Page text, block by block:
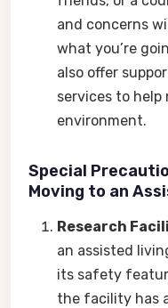
and concerns
what you’re
also offer
services to
environment.
Special
Moving to an
Research
an assisted
its safety
the facility has